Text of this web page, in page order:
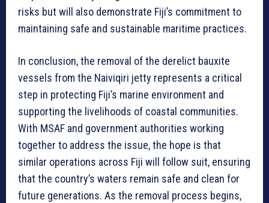
risks but will also demonstrate Fiji’s commitment to
maintaining safe and sustainable maritime practices.
In conclusion, the removal of the derelict bauxite
vessels from the Naiviqiri jetty represents a critical
step in protecting Fiji’s marine environment and
supporting the livelihoods of coastal communities.
With MSAF and government authorities working
together to address the issue, the hope is that
similar operations across Fiji will follow suit, ensuring
that the country’s waters remain safe and clean for
future generations. As the removal process begins,